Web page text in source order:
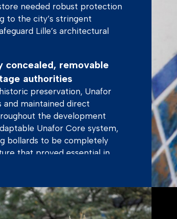
needed robust protection
to the city’s stringent
Lille’s architectural
concealed, removable
authorities
preservation, Unafor
and maintained direct
the development
Unafor Core system,
bollards to be completely
that proved essential in
with heritage